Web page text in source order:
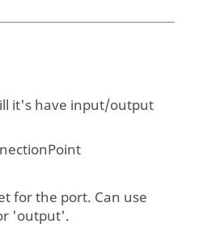
it's have input/output
for the port. Can use
'output'.